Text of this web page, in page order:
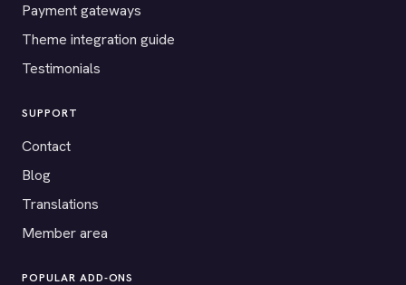
Payment gateways
Theme integration guide
Testimonials
SUPPORT
Contact
Blog
Translations
Member area
POPULAR ADD-ONS